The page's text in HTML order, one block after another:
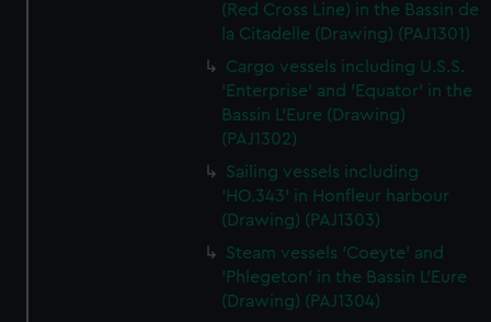
(Red Cross Line) in the Bassin de
la Citadelle (Drawing) (PAJ1301)
Cargo vessels including U.S.S.
'Enterprise' and 'Equator' in the
Bassin L'Eure (Drawing)
(PAJ1302)
Sailing vessels including
'HO.343' in Honfleur harbour
(Drawing) (PAJ1303)
Steam vessels 'Coeyte' and
'Phlegeton' in the Bassin L'Eure
(Drawing) (PAJ1304)